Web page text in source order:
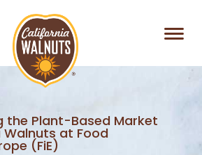
the Plant-Based Market
at Food
(FiE)